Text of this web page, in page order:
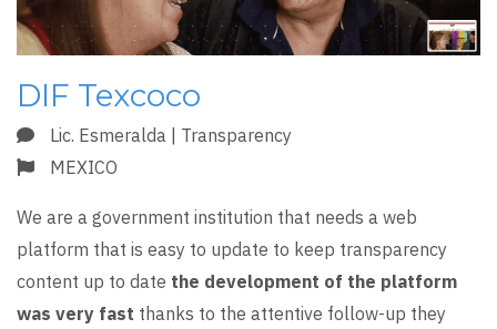
DIF Texcoco
Lic. Esmeralda | Transparency
MEXICO
We are a government institution that needs a web
platform that is easy to update to keep transparency
content up to date the development of the platform
was very fast thanks to the attentive follow-up they